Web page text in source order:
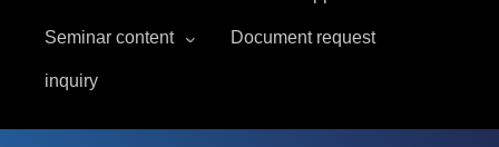
Handling Manufacturer
Seminar content Document request
inquiry